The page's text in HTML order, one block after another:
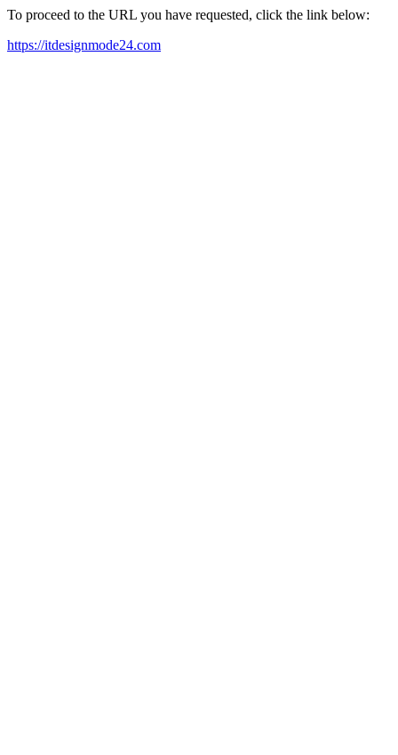
To proceed to the URL you have requested, click the link below:
https://itdesignmode24.com